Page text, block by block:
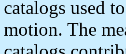
catalogs used
motion. The